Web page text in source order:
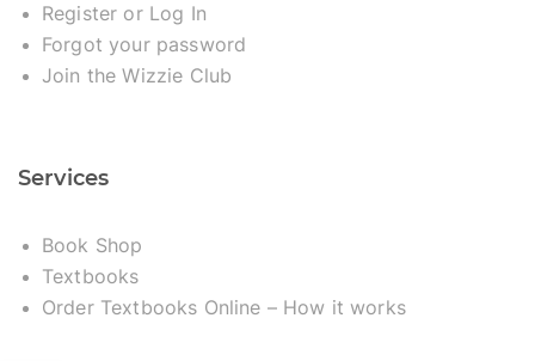
Register or Log In
Forgot your password
Join the Wizzie Club
Services
Book Shop
Textbooks
Order Textbooks Online – How it works